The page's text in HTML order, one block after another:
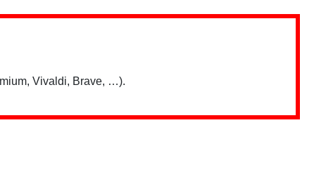
Vivaldi, Brave, …).